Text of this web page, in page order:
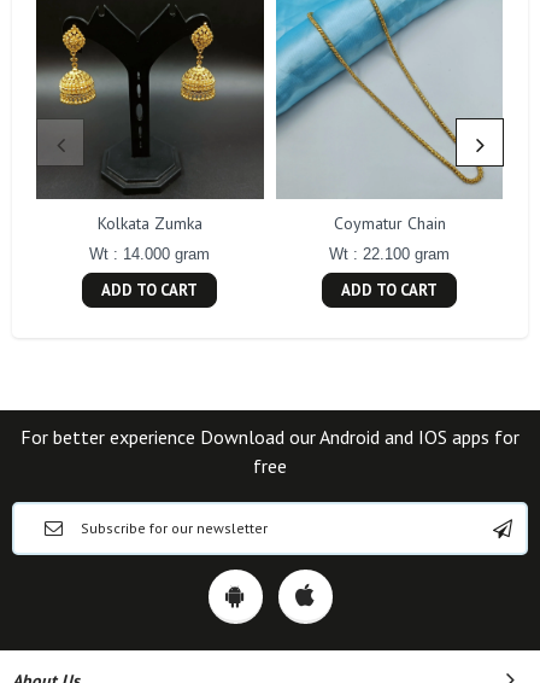
Kolkata Zumka
Wt : 14.000 gram
ADD TO CART
Coymatur Chain
Wt : 22.100 gram
ADD TO CART
For better experience Download our Android and IOS apps for
free